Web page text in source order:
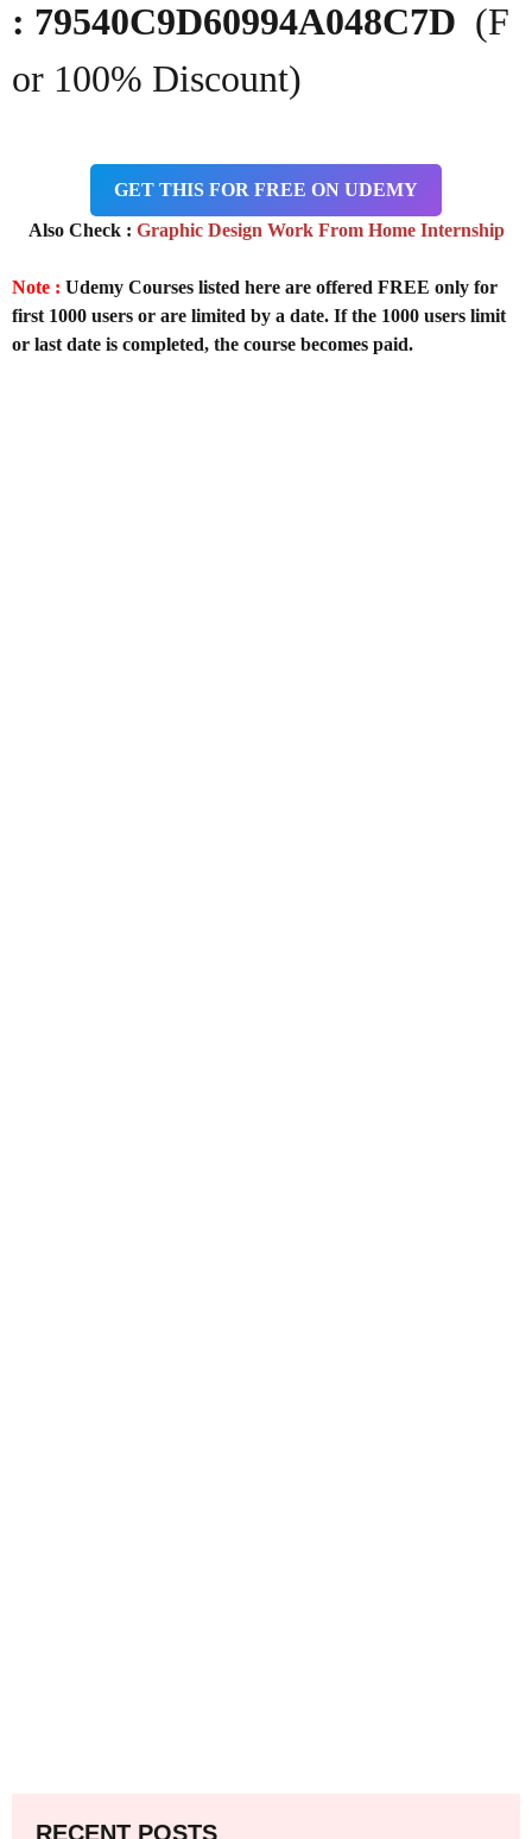
: 79540C9D60994A048C7D (F
or 100% Discount)
GET THIS FOR FREE ON UDEMY
Also Check : Graphic Design Work From Home Internship
Note : Udemy Courses listed here are offered FREE only for
first 1000 users or are limited by a date. If the 1000 users limit
or last date is completed, the course becomes paid.
RECENT POSTS